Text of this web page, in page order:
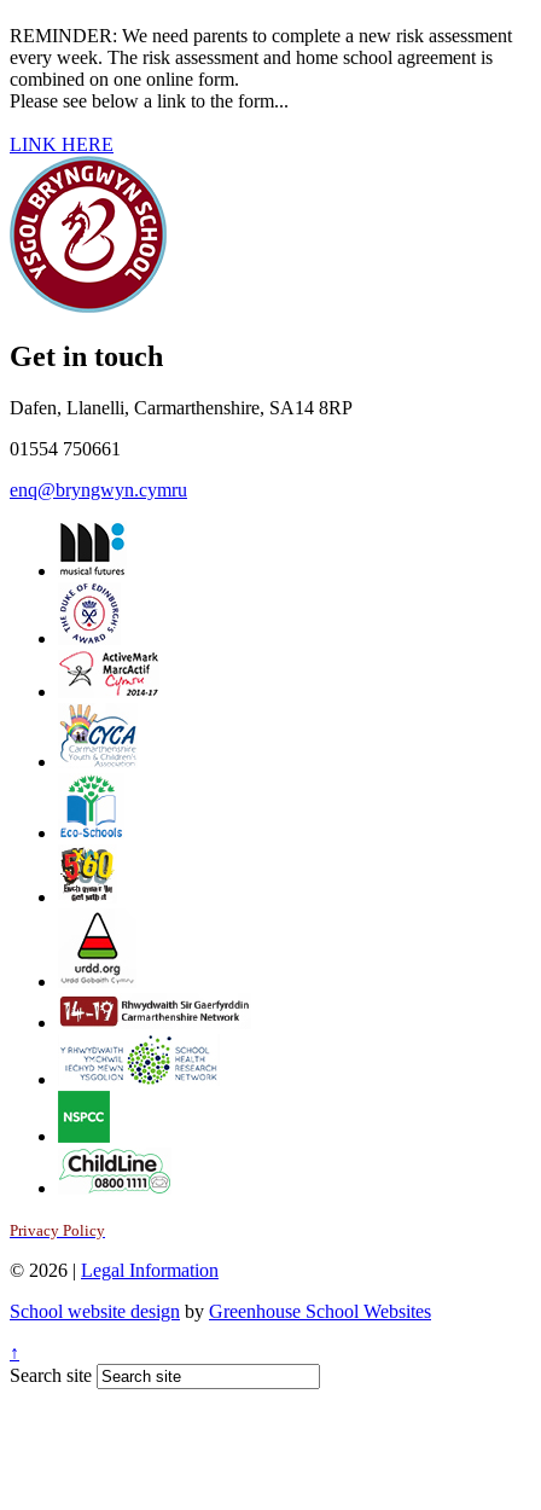
REMINDER: We need parents to complete a new risk assessment
every week. The risk assessment and home school agreement is
combined on one online form.
Please see below a link to the form...
LINK HERE
Get in touch
Dafen, Llanelli, Carmarthenshire, SA14 8RP
01554 750661
enq@bryngwyn.cymru
Privacy Policy
© 2026 | Legal Information
School website design by Greenhouse School Websites
↑
Search site